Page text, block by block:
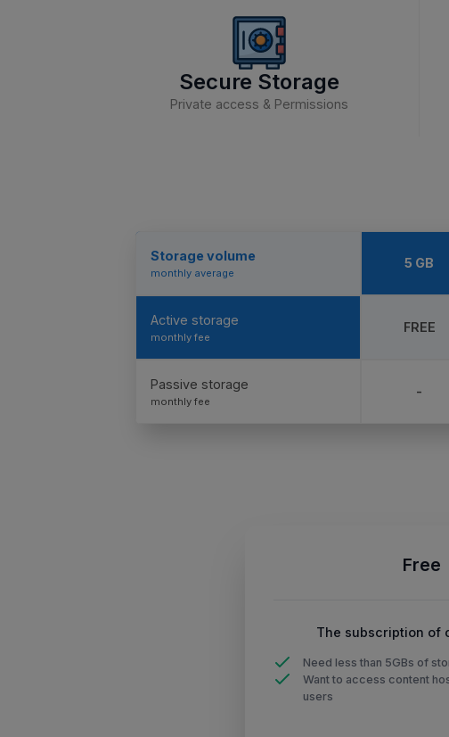
Secure Storage
Private access & Permissions
Storage volume
monthly average
5 GB
Active storage
monthly fee
FREE
Passive storage
monthly fee
-
Free
The subscription of
Need less than 5GBs of
Want to access content
users